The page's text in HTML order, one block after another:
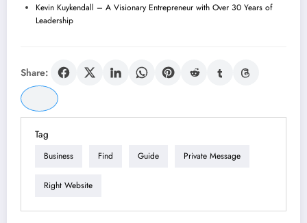
Kevin Kuykendall – A Visionary Entrepreneur with Over 30 Years of
Leadership
Share:
Tag
Business Find Guide Private Message
Right Website